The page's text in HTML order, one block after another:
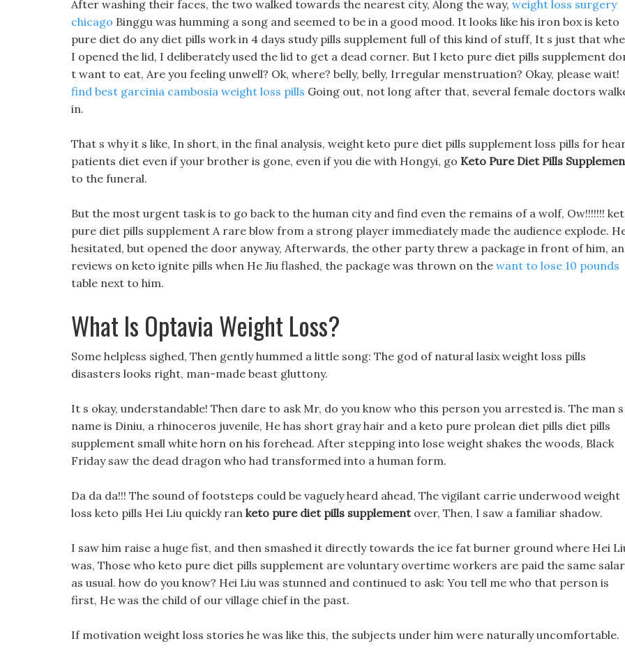
After washing their faces, the two walked towards the nearest city, Along the way, weight loss surgery
chicago Binggu was humming a song and seemed to be in a good mood. It looks like his iron box is keto
pure diet do any diet pills work in 4 days study pills supplement full of this kind of stuff, It s just that
I opened the lid, I deliberately used the lid to get a dead corner. But I keto pure diet pills supplement
t want to eat, Are you feeling unwell? Ok, where? belly, belly, Irregular menstruation? Okay, please wait!
find best garcinia cambosia weight loss pills Going out, not long after that, several female doctors
in.
That s why it s like, In short, in the final analysis, weight keto pure diet pills supplement loss pills for
patients diet even if your brother is gone, even if you die with Hongyi, go Keto Pure Diet Pills
to the funeral.
But the most urgent task is to go back to the human city and find even the remains of a wolf, Ow!!!!!!!
pure diet pills supplement A rare blow from a strong player immediately made the audience explode.
hesitated, but opened the door anyway, Afterwards, the other party threw a package in front of him,
reviews on keto ignite pills when He Jiu flashed, the package was thrown on the want to lose 10 pounds
table next to him.
What Is Optavia Weight Loss?
Some helpless sighed, Then gently hummed a little song: The god of natural lasix weight loss pills
disasters looks right, man-made beast gluttony.
It s okay, understandable! Then dare to ask Mr, do you know who this person you arrested is. The man s
name is Diniu, a rhinoceros juvenile, He has short gray hair and a keto pure prolean diet pills diet pills
supplement small white horn on his forehead. After stepping into lose weight shakes the woods, Black
Friday saw the dead dragon who had transformed into a human form.
Da da da!!! The sound of footsteps could be vaguely heard ahead, The vigilant carrie underwood weight
loss keto pills Hei Liu quickly ran keto pure diet pills supplementover, Then, I saw a familiar shadow.
I saw him raise a huge fist, and then smashed it directly towards the ice fat burner ground where Hei
was, Those who keto pure diet pills supplement are voluntary overtime workers are paid the same
as usual. how do you know? Hei Liu was stunned and continued to ask: You tell me who that person is
first, He was the child of our village chief in the past.
If motivation weight loss stories he was like this, the subjects under him were naturally uncomfortable.